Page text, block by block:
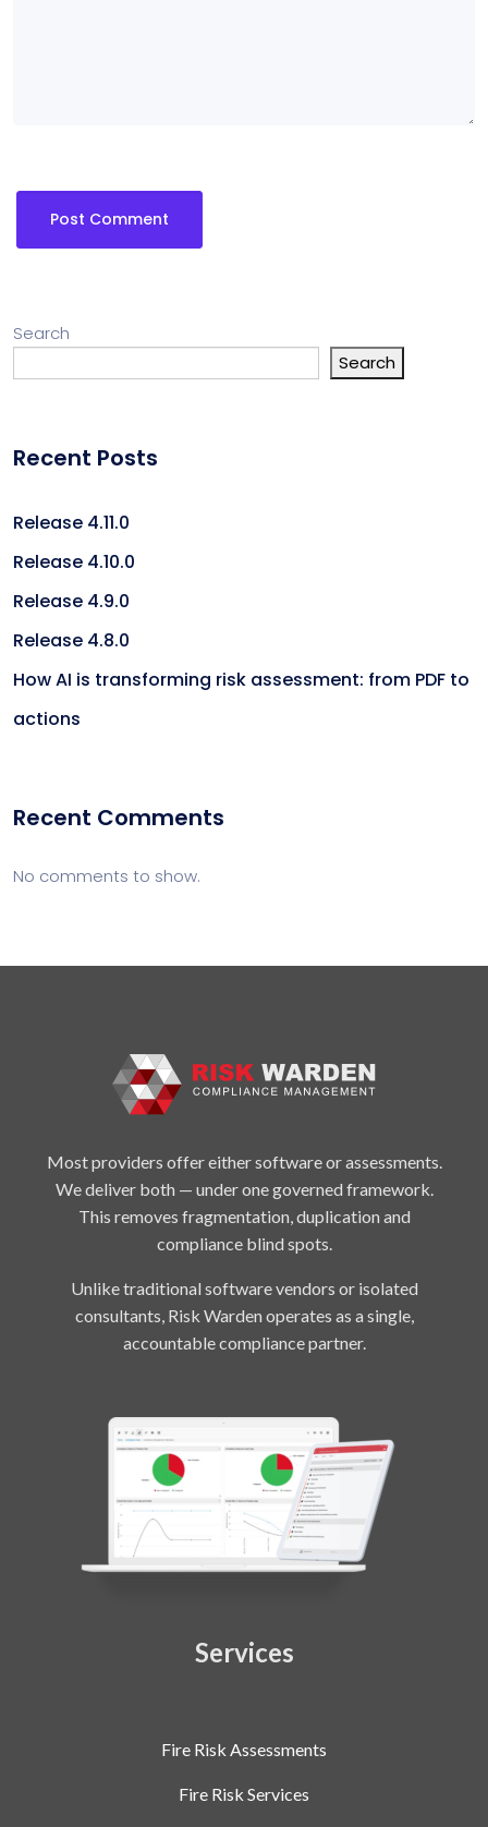
Search
Search
Recent Posts
Release 4.11.0
Release 4.10.0
Release 4.9.0
Release 4.8.0
How AI is transforming risk assessment: from PDF to
actions
Recent Comments
No comments to show.
Most providers offer either software or assessments.
We deliver both — under one governed framework.
This removes fragmentation, duplication and
compliance blind spots.
Unlike traditional software vendors or isolated
consultants, Risk Warden operates as a single,
accountable compliance partner.
Services
Fire Risk Assessments
Fire Risk Services